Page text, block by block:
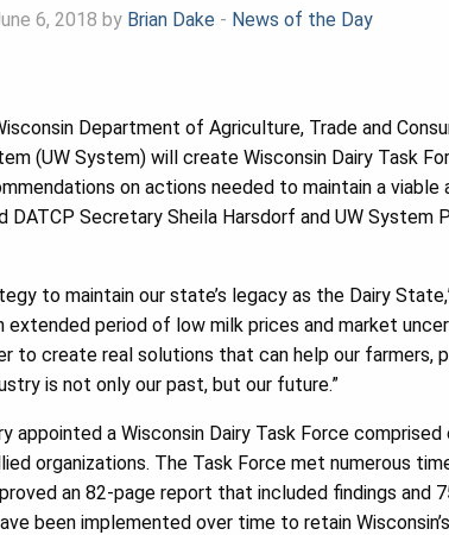
6, 2018 by Brian Dake - News of the Day
Department of Agriculture, Trade and
(UW System) will create Wisconsin Dairy Task
on actions needed to maintain a viable
Secretary Sheila Harsdorf and UW System
to maintain our state’s legacy as the Dairy
extended period of low milk prices and market
create real solutions that can help our farmers,
is not only our past, but our future.”
appointed a Wisconsin Dairy Task Force comprised
organizations. The Task Force met numerous
an 82-page report that included findings and
been implemented over time to retain